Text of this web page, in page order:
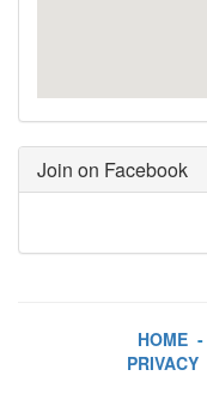
Join on Facebook
HOME -
PRIVACY